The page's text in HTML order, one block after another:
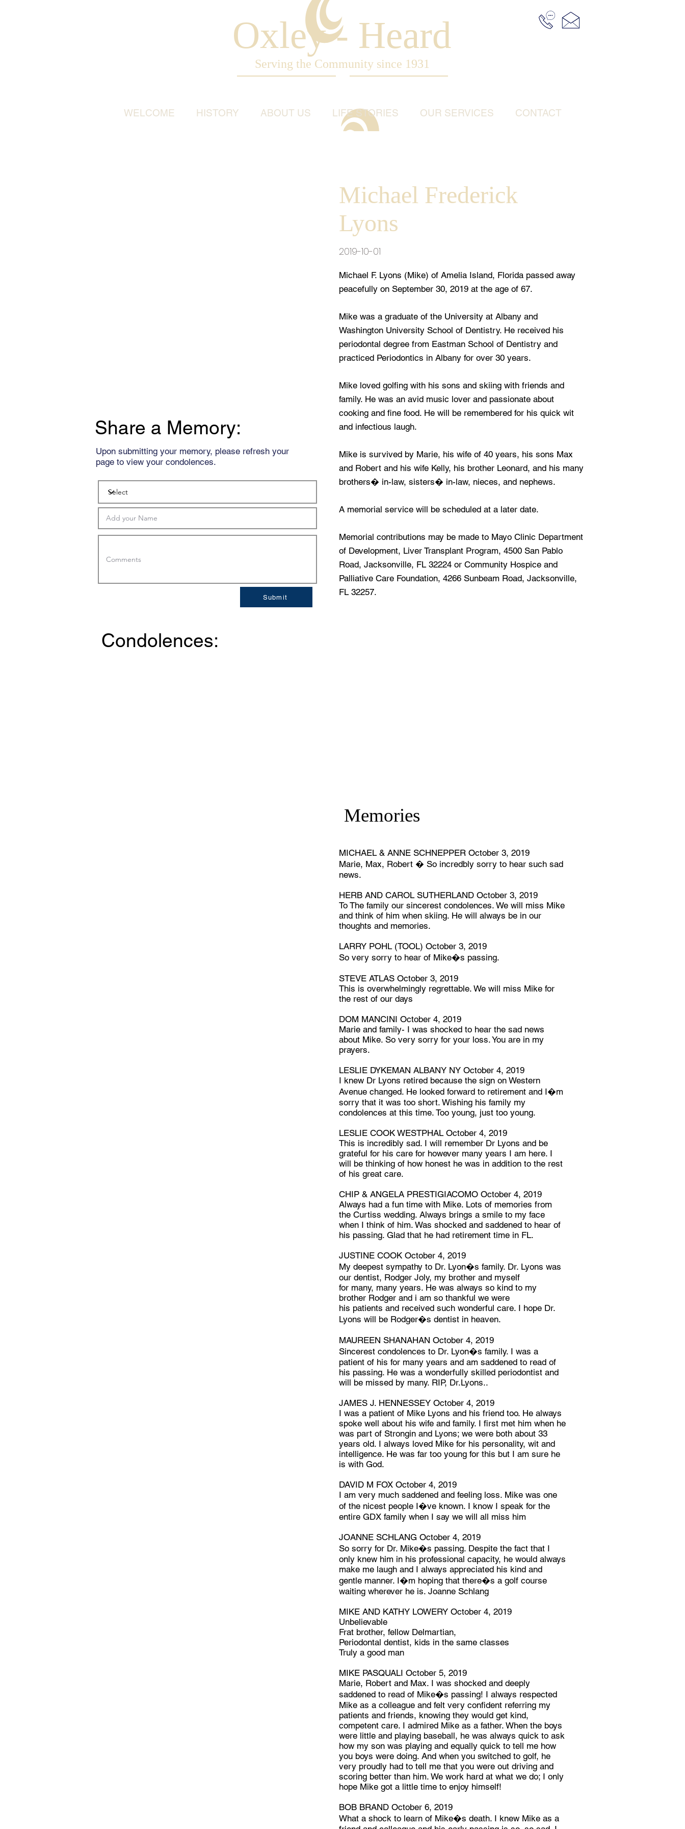
Oxley - Heard
Serving the Community since 1931
WELCOME HISTORY ABOUT US LIFE STORIES OUR SERVICES CONTACT
Share a Memory:
Upon submitting your memory, please refresh your
page to view your condolences.
Submit
Condolences:
Michael Frederick
Lyons
2019-10-01
Michael F. Lyons (Mike) of Amelia Island, Florida passed away
peacefully on September 30, 2019 at the age of 67.
Mike was a graduate of the University at Albany and
Washington University School of Dentistry. He received his
periodontal degree from Eastman School of Dentistry and
practiced Periodontics in Albany for over 30 years.
Mike loved golfing with his sons and skiing with friends and
family. He was an avid music lover and passionate about
cooking and fine food. He will be remembered for his quick wit
and infectious laugh.
Mike is survived by Marie, his wife of 40 years, his sons Max
and Robert and his wife Kelly, his brother Leonard, and his many
brothers� in-law, sisters� in-law, nieces, and nephews.
A memorial service will be scheduled at a later date.
Memorial contributions may be made to Mayo Clinic Department
of Development, Liver Transplant Program, 4500 San Pablo
Road, Jacksonville, FL 32224 or Community Hospice and
Palliative Care Foundation, 4266 Sunbeam Road, Jacksonville,
FL 32257.
Memories
MICHAEL & ANNE SCHNEPPER October 3, 2019
Marie, Max, Robert � So incredbly sorry to hear such sad
news.
HERB AND CAROL SUTHERLAND October 3, 2019
To The family our sincerest condolences. We will miss Mike
and think of him when skiing. He will always be in our
thoughts and memories.
LARRY POHL (TOOL) October 3, 2019
So very sorry to hear of Mike�s passing.
STEVE ATLAS October 3, 2019
This is overwhelmingly regrettable. We will miss Mike for
the rest of our days
DOM MANCINI October 4, 2019
Marie and family- I was shocked to hear the sad news
about Mike. So very sorry for your loss. You are in my
prayers.
LESLIE DYKEMAN ALBANY NY October 4, 2019
I knew Dr Lyons retired because the sign on Western
Avenue changed. He looked forward to retirement and I�m
sorry that it was too short. Wishing his family my
condolences at this time. Too young, just too young.
LESLIE COOK WESTPHAL October 4, 2019
This is incredibly sad. I will remember Dr Lyons and be
grateful for his care for however many years I am here. I
will be thinking of how honest he was in addition to the rest
of his great care.
CHIP & ANGELA PRESTIGIACOMO October 4, 2019
Always had a fun time with Mike. Lots of memories from
the Curtiss wedding. Always brings a smile to my face
when I think of him. Was shocked and saddened to hear of
his passing. Glad that he had retirement time in FL.
JUSTINE COOK October 4, 2019
My deepest sympathy to Dr. Lyon�s family. Dr. Lyons was
our dentist, Rodger Joly, my brother and myself
for many, many years. He was always so kind to my
brother Rodger and i am so thankful we were
his patients and received such wonderful care. I hope Dr.
Lyons will be Rodger�s dentist in heaven.
MAUREEN SHANAHAN October 4, 2019
Sincerest condolences to Dr. Lyon�s family. I was a
patient of his for many years and am saddened to read of
his passing. He was a wonderfully skilled periodontist and
will be missed by many. RIP, Dr.Lyons..
JAMES J. HENNESSEY October 4, 2019
I was a patient of Mike Lyons and his friend too. He always
spoke well about his wife and family. I first met him when he
was part of Strongin and Lyons; we were both about 33
years old. I always loved Mike for his personality, wit and
intelligence. He was far too young for this but I am sure he
is with God.
DAVID M FOX October 4, 2019
I am very much saddened and feeling loss. Mike was one
of the nicest people I�ve known. I know I speak for the
entire GDX family when I say we will all miss him
JOANNE SCHLANG October 4, 2019
So sorry for Dr. Mike�s passing. Despite the fact that I
only knew him in his professional capacity, he would always
make me laugh and I always appreciated his kind and
gentle manner. I�m hoping that there�s a golf course
waiting wherever he is. Joanne Schlang
MIKE AND KATHY LOWERY October 4, 2019
Unbelievable
Frat brother, fellow Delmartian,
Periodontal dentist, kids in the same classes
Truly a good man
MIKE PASQUALI October 5, 2019
Marie, Robert and Max. I was shocked and deeply
saddened to read of Mike�s passing! I always respected
Mike as a colleague and felt very confident referring my
patients and friends, knowing they would get kind,
competent care. I admired Mike as a father. When the boys
were little and playing baseball, he was always quick to ask
how my son was playing and equally quick to tell me how
you boys were doing. And when you switched to golf, he
very proudly had to tell me that you were out driving and
scoring better than him. We work hard at what we do; I only
hope Mike got a little time to enjoy himself!
BOB BRAND October 6, 2019
What a shock to learn of Mike�s death. I knew Mike as a